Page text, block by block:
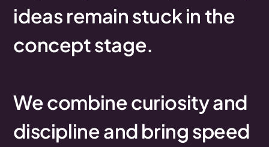
ideas remain stuck in the
conceptstage.
Wecombinecuriosityand
disciplineand bring speed